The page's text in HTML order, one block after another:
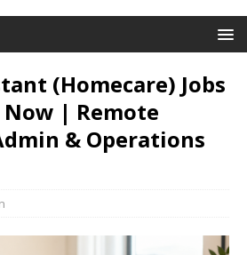
(Homecare) Jobs
Now | Remote
& Operations